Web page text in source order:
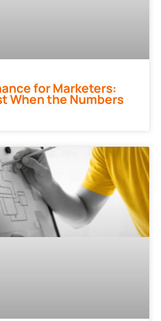
for Marketers:
When the Numbers